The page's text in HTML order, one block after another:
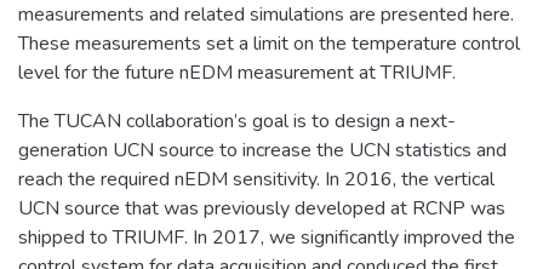
measurements and related simulations are presented here.
These measurements set a limit on the temperature control
level for the future nEDM measurement at TRIUMF.
The TUCAN collaboration’s goal is to design a next-
generation UCN source to increase the UCN statistics and
reach the required nEDM sensitivity. In 2016, the vertical
UCN source that was previously developed at RCNP was
shipped to TRIUMF. In 2017, we significantly improved the